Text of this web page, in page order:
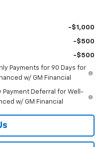
-$1,000
-$500
-$500
Payments for 90 Days for
w/ GM Financial
Payment Deferral for Well-
w/ GM Financial